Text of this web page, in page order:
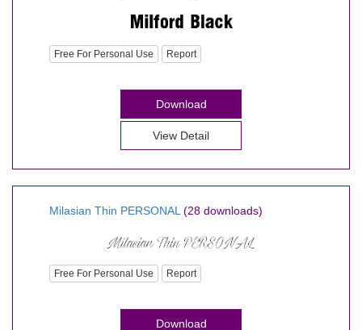
Free For Personal Use Report
Download
View Detail
Milasian Thin PERSONAL (28 downloads)
Free For Personal Use Report
Download